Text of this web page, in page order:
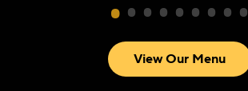
View Our Menu